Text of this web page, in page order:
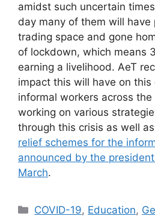
amidst such uncertain
day many of them will have
trading space and gone
of lockdown, which means
earning a livelihood. AeT
impact this will have on this
informal workers across
working on various
through this crisis as well
relief schemes for the
announced by the
March.
COVID-19, Education,